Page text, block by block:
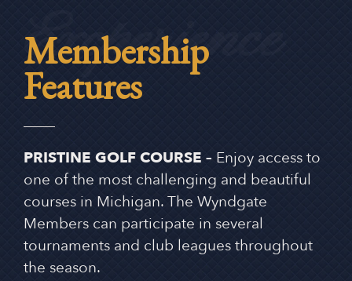
Excperience
Membership
Features
PRISTINE GOLF COURSE – Enjoy access to
one of the most challenging and beautiful
courses in Michigan. The Wyndgate
Members can participate in several
tournaments and club leagues throughout
the season.